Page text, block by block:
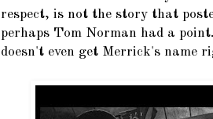
respect, is not the story that
perhaps Tom Norman had a
doesn't even get Merrick's name